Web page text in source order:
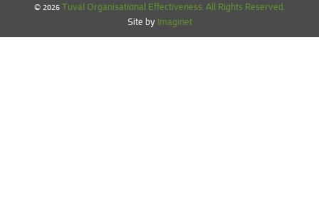
© 2026 Tuval Organisational Effectiveness. All Rights Reserved.‎
Site byImaginet